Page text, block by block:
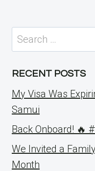
Search
for:
RECENT POSTS
My Visa Was
Samui
Back Onboard! 🔥
We Invited a
Month